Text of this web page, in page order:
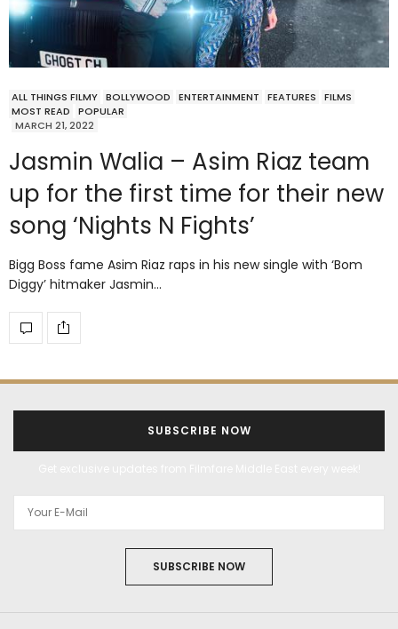
ALL THINGS FILMY BOLLYWOOD ENTERTAINMENT FEATURES
FILMS
MOST READ
POPULAR
MARCH 21, 2022
Jasmin Walia – Asim Riaz team
up for the first time for their new
song ‘Nights N Fights’
Bigg Boss fame Asim Riaz raps in his new single with ‘Bom
Diggy’ hitmaker Jasmin…
SUBSCRIBE NOW
SUBSCRIBE NOW